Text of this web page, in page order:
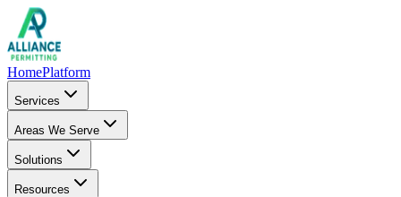
HomePlatform
Services
Areas We Serve
Solutions
Resources